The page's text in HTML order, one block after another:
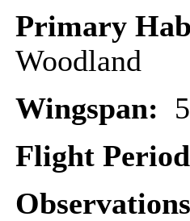
Primary
Woodland
Wingspan:
Flight